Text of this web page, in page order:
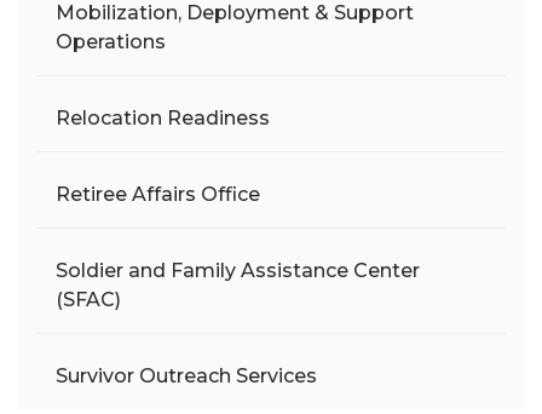
Mobilization, Deployment & Support
Operations
Relocation Readiness
Retiree Affairs Office
Soldier and Family Assistance Center
(SFAC)
Survivor Outreach Services